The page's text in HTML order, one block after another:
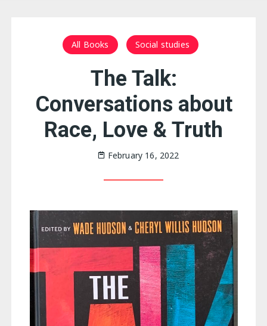
All Books Social studies
The Talk:
Conversations about
Race, Love & Truth
February 16, 2022